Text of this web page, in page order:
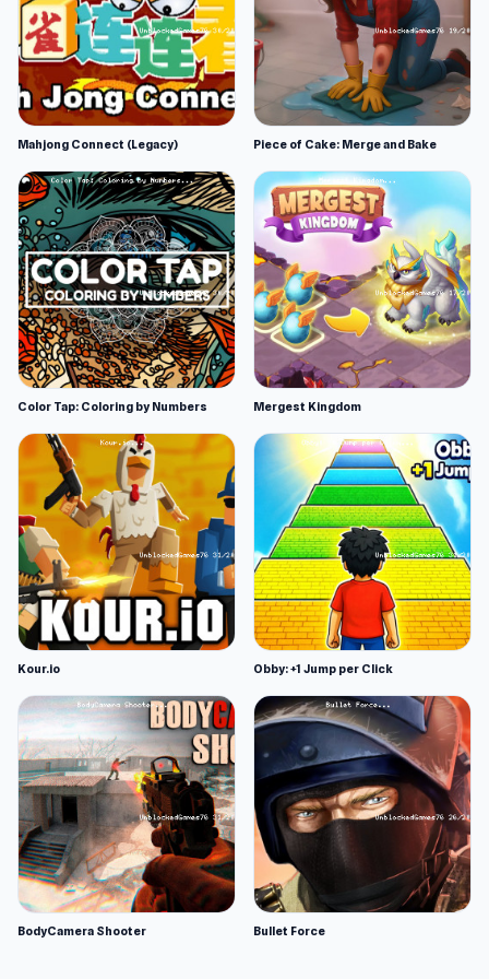
Mahjong Connect (Legacy) Piece of Cake: Merge and Bake
Color Tap: Coloring by Numbers Mergest Kingdom
Kour.io Obby: +1 Jump per Click
BodyCamera Shooter Bullet Force